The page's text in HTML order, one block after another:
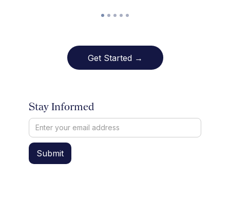
Get Started →
Stay Informed